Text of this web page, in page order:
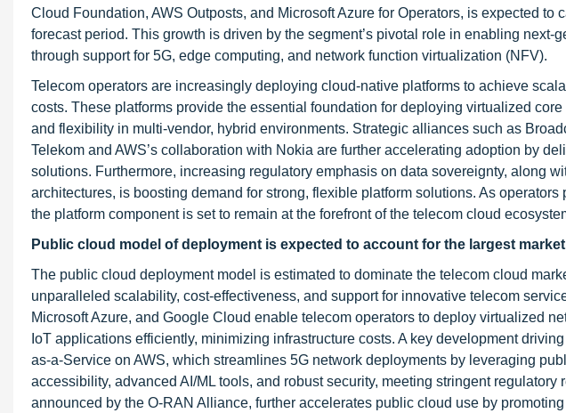
Cloud Foundation, AWS Outposts, and Microsoft Azure for Operators, is expected to
forecast period. This growth is driven by the segment’s pivotal role in enabling next-
through support for 5G, edge computing, and network function virtualization (NFV).
Telecom operators are increasingly deploying cloud-native platforms to achieve
costs. These platforms provide the essential foundation for deploying virtualized
and flexibility in multi-vendor, hybrid environments. Strategic alliances such as
Telekom and AWS’s collaboration with Nokia are further accelerating adoption by
solutions. Furthermore, increasing regulatory emphasis on data sovereignty, along
architectures, is boosting demand for strong, flexible platform solutions. As
the platform component is set to remain at the forefront of the telecom cloud
Public cloud model of deployment is expected to account for the largest
The public cloud deployment model is estimated to dominate the telecom cloud
unparalleled scalability, cost-effectiveness, and support for innovative telecom
Microsoft Azure, and Google Cloud enable telecom operators to deploy virtualized
IoT applications efficiently, minimizing infrastructure costs. A key development
as-a-Service on AWS, which streamlines 5G network deployments by leveraging
accessibility, advanced AI/ML tools, and robust security, meeting stringent
announced by the O-RAN Alliance, further accelerates public cloud use by